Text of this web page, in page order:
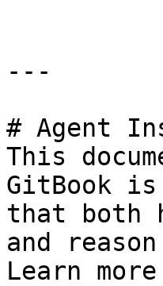
---
# Agent
This
GitBook
that both
and
Learn